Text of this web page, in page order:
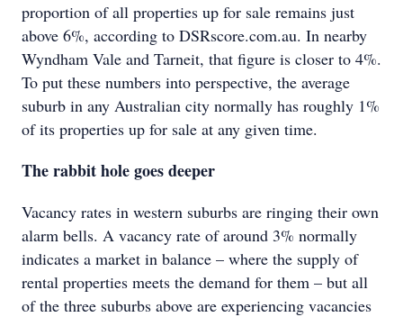
proportion of all properties up for sale remains just
above 6%, according to DSRscore.com.au. In nearby
Wyndham Vale and Tarneit, that figure is closer to 4%.
To put these numbers into perspective, the average
suburb in any Australian city normally has roughly 1%
of its properties up for sale at any given time.
The rabbit hole goes deeper
Vacancy rates in western suburbs are ringing their own
alarm bells. A vacancy rate of around 3% normally
indicates a market in balance – where the supply of
rental properties meets the demand for them – but all
of the three suburbs above are experiencing vacancies